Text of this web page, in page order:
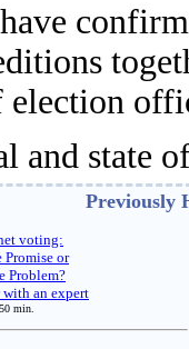
election
and state
Previously
voting:
Promise or
Problem?
an expert
50 min.